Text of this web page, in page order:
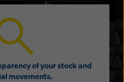
of your stock and
movements.